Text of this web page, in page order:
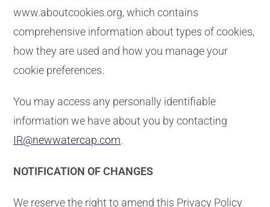
www.aboutcookies.org, which contains
comprehensive information about types of cookies,
how they are used and how you manage your
cookie preferences.
You may access any personally identifiable
information we have about you by contacting
IR@newwatercap.com.
NOTIFICATION OF CHANGES
We reserve the right to amend this Privacy Policy